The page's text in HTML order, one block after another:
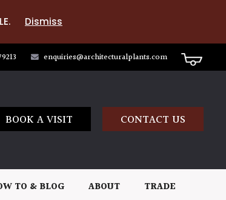
Dismiss
enquiries@architecturalplants.com
BOOK A VISIT CONTACT US
TO & BLOG ABOUT TRADE